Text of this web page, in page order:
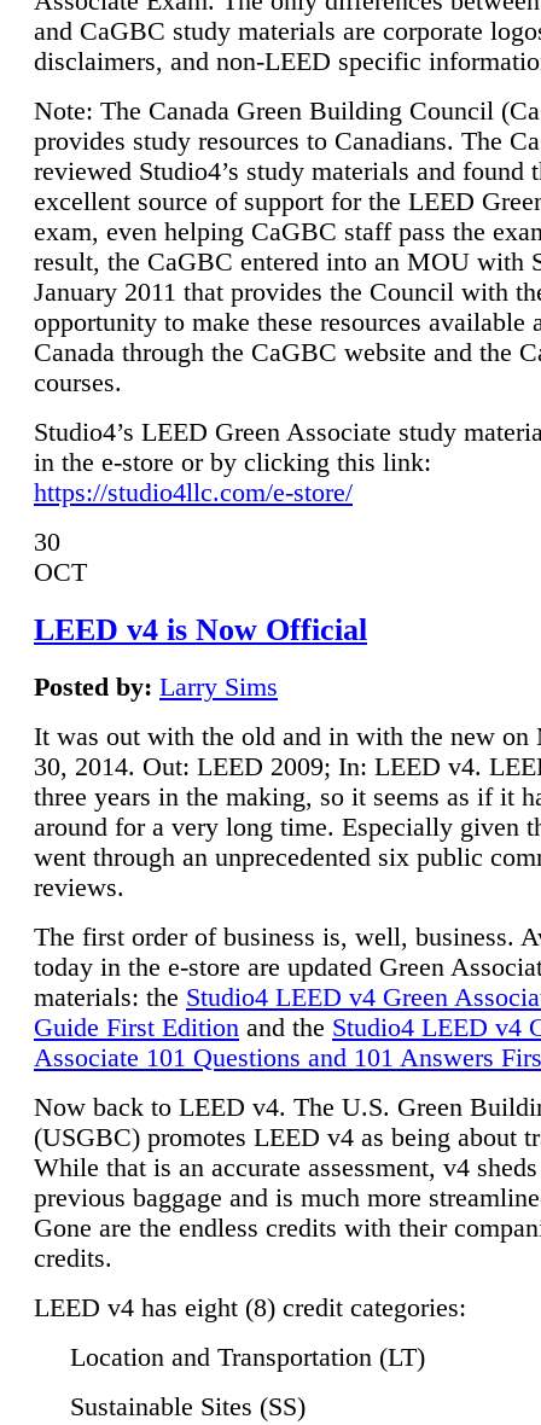
and CaGBC study materials are corporate
disclaimers, and non-LEED specific
Note: The Canada Green Building Council
provides study resources to Canadians. The
reviewed Studio4’s study materials and found
excellent source of support for the LEED
exam, even helping CaGBC staff pass the
result, the CaGBC entered into an MOU with
January 2011 that provides the Council with
opportunity to make these resources available
Canada through the CaGBC website and the
courses.
Studio4’s LEED Green Associate study
in the e-store or by clicking this link:
https://studio4llc.com/e-store/
30
OCT
LEED v4 is Now Official
Posted by: Larry Sims
It was out with the old and in with the new on
30, 2014. Out: LEED 2009; In: LEED v4.
three years in the making, so it seems as if it
around for a very long time. Especially given
went through an unprecedented six public
reviews.
The first order of business is, well, business.
today in the e-store are updated Green
materials: the Studio4 LEED v4 Green
Guide First Edition and the Studio4 LEED v4
Associate 101 Questions and 101 Answers
Now back to LEED v4. The U.S. Green
(USGBC) promotes LEED v4 as being about
While that is an accurate assessment, v4
previous baggage and is much more
Gone are the endless credits with their
credits.
LEED v4 has eight (8) credit categories:
Location and Transportation (LT)
Sustainable Sites (SS)